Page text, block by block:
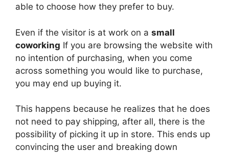
able to choose how they prefer to buy.
Even if the visitor is at work on a small
coworking If you are browsing the website with
no intention of purchasing, when you come
across something you would like to purchase,
you may end up buying it.
This happens because he realizes that he does
not need to pay shipping, after all, there is the
possibility of picking it up in store. This ends up
convincing the user and breaking down